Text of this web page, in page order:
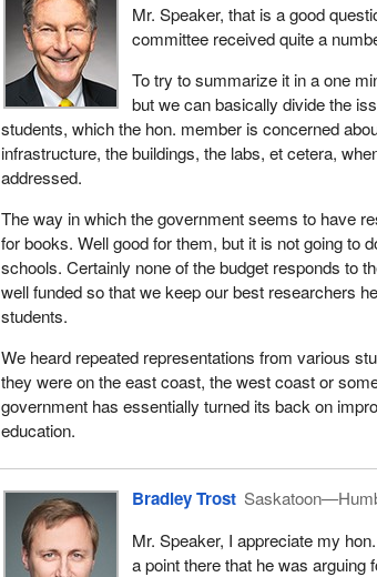
There is a textbook tax credit. That is just great.
bucks worth of tax credits and a $5,000 tuition bill.
credit for goodness' sake is going to buy one
textbook, but he or she cannot get into the school.
Witness after witness would say to the committee
better access. That request would come generally
good ideas, all of which were ignored in the budget.
side want better infrastructure.
What they are really panicked about, and they
were funded over 13 years of Liberal government,
consequence, the universities are afraid that the
years will reverse itself again and become a brain
no money available for the new applications that
Those folks are highly mobile people. They can do
can do it in Toronto. They can do their research in
Halifax. If we do not keep these foundations well
the leading edge research which has made
country in the world, then these folks will find other
did the Conservative Party offer? An $80 book credit.
Then we come to public transit passes. That
Mr. Speaker, that is a good
committee received quite a
To try to summarize it in a one
but we can basically divide the
students, which the hon. member is concerned
infrastructure, the buildings, the labs, et cetera,
addressed.
The way in which the government seems to have
for books. Well good for them, but it is not going to
schools. Certainly none of the budget responds to
well funded so that we keep our best researchers
students.
We heard repeated representations from various
they were on the east coast, the west coast or
government has essentially turned its back on
education.
Bradley Trost
Mr. Speaker, I appreciate my
a point there that he was arguing